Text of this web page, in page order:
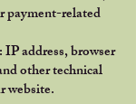
payment-related
address, browser
other technical
website.